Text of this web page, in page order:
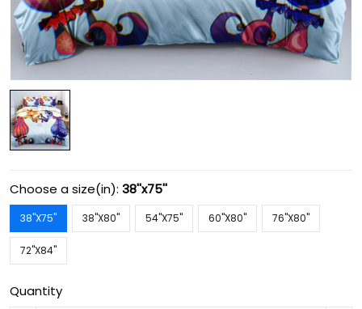
Choose a size(in): 38''x75''
38''X75'' 38''X80'' 54''X75'' 60''X80'' 76''X80''
72''X84''
Quantity